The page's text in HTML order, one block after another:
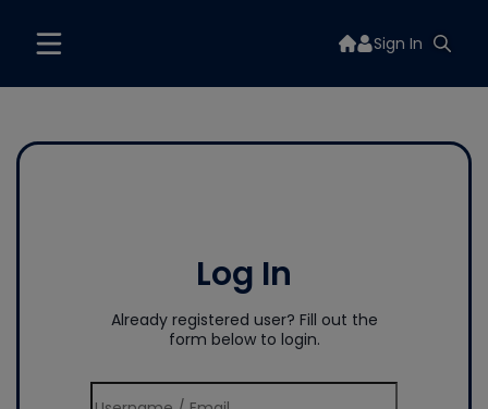
Sign In
Log In
Already registered user? Fill out the
form below to login.